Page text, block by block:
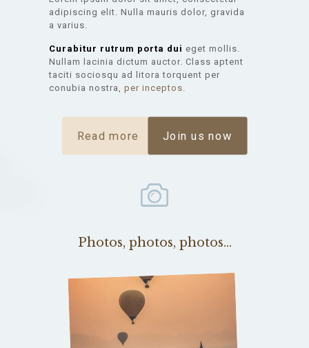
adipiscing elit. Nulla mauris dolor, gravida
a varius.
Curabitur rutrum porta dui eget mollis.
Nullam lacinia dictum auctor. Class aptent
taciti sociosqu ad litora torquent per
conubia nostra,per inceptos.
Read more Join us now
Photos, photos, photos...